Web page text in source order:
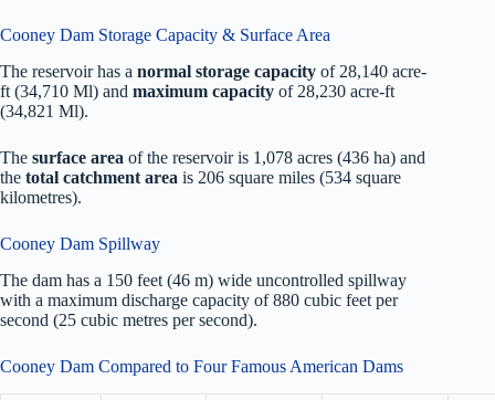
Cooney Dam Storage Capacity & Surface Area
The reservoir has a normal storage capacity of 28,140 acre-
ft (34,710 Ml) and maximum capacity of 28,230 acre-ft
(34,821 Ml).
The surface area of the reservoir is 1,078 acres (436 ha) and
the total catchment area is 206 square miles (534 square
kilometres).
Cooney Dam Spillway
The dam has a 150 feet (46 m) wide uncontrolled spillway
with a maximum discharge capacity of 880 cubic feet per
second (25 cubic metres per second).
Cooney Dam Compared to Four Famous American Dams